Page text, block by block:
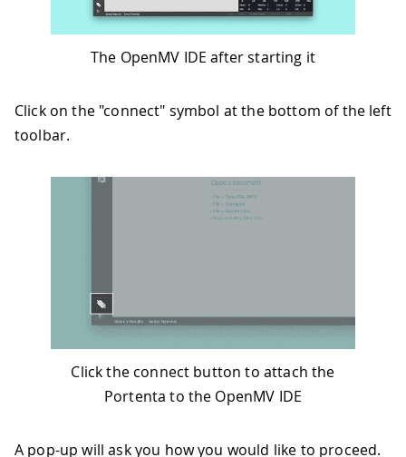
The OpenMV IDE after starting it
Click on the "connect" symbol at the bottom of the left
toolbar.
Click the connect button to attach the
Portenta to the OpenMV IDE
A pop-up will ask you how you would like to proceed.